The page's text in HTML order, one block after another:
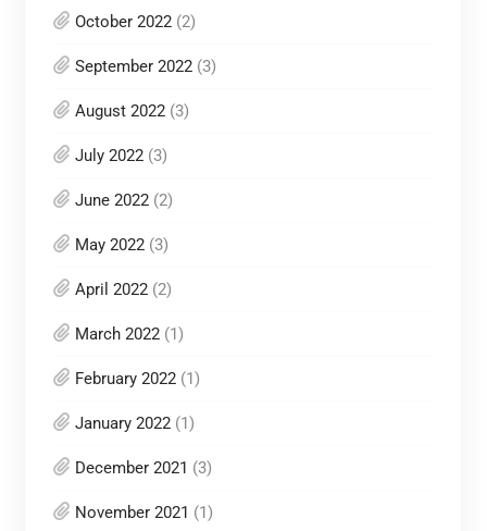
October 2022(2)
September 2022(3)
August 2022(3)
July 2022(3)
June 2022(2)
May 2022(3)
April 2022(2)
March 2022(1)
February 2022(1)
January 2022(1)
December 2021 (3)
November 2021 (1)